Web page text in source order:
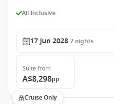
All Inclusive
17 Jun 2028 7 nights
Suite from
A$8,298pp
Cruise Only